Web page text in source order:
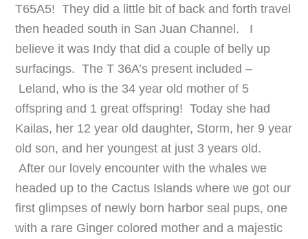
T65A5! They did a little bit of back and forth travel
then headed south in San Juan Channel. I
believe it was Indy that did a couple of belly up
surfacings. The T 36A’s present included –
Leland, who is the 34 year old mother of 5
offspring and 1 great offspring! Today she had
Kailas, her 12 year old daughter, Storm, her 9 year
old son, and her youngest at just 3 years old.
After our lovely encounter with the whales we
headed up to the Cactus Islands where we got our
first glimpses of newly born harbor seal pups, one
with a rare Ginger colored mother and a majestic